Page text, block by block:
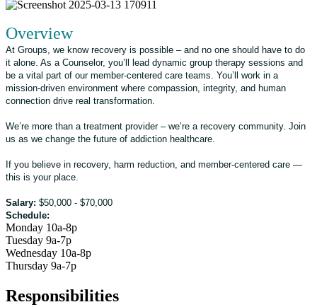
Overview
At Groups, we know recovery is possible – and no one should have to do
it alone. As a Counselor, you’ll lead dynamic group therapy sessions and
be a vital part of our member-centered care teams. You’ll work in a
mission-driven environment where compassion, integrity, and human
connection drive real transformation.
We’re more than a treatment provider – we’re a recovery community. Join
us as we change the future of addiction healthcare.
If you believe in recovery, harm reduction, and member-centered care —
this is your place.
Salary: $50,000 - $70,000
Schedule:
Monday 10a-8p
Tuesday 9a-7p
Wednesday 10a-8p
Thursday 9a-7p
Responsibilities